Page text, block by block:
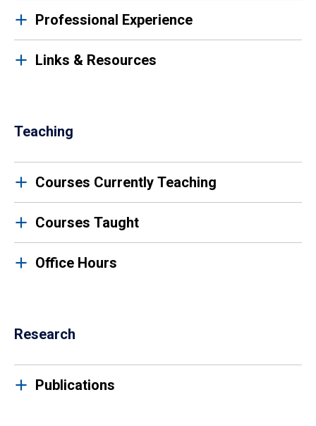
Professional Experience
Links & Resources
Teaching
Courses Currently Teaching
Courses Taught
Office Hours
Research
Publications